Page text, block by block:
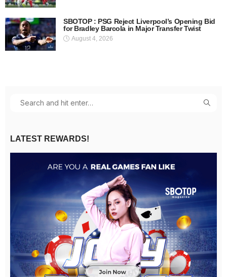
SBOTOP : PSG Reject Liverpool’s Opening Bid
for Bradley Barcola in Major Transfer Twist
August 4, 2026
LATEST REWARDS!